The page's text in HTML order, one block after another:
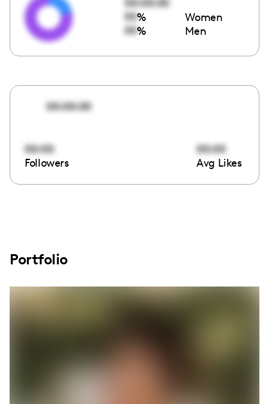
00:00:00
00% Women
00% Men
00:00:00
00:00
Followers
00:00
Avg Likes
Portfolio